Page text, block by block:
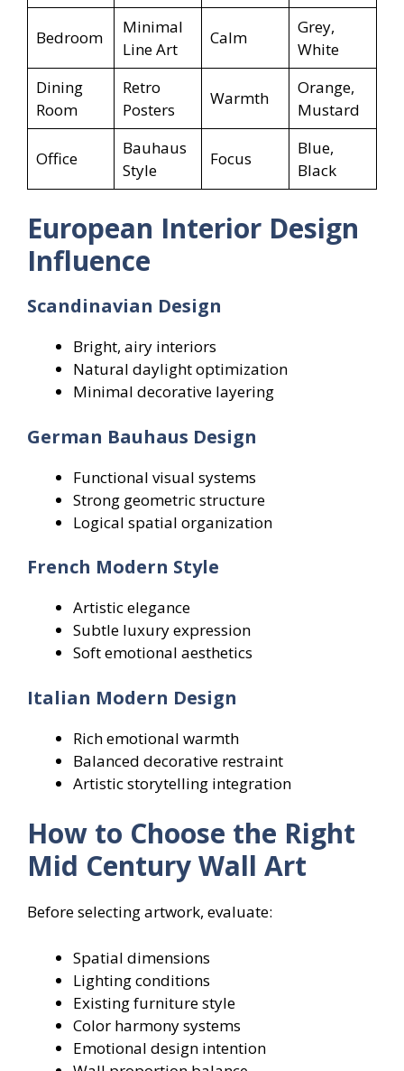
Bedroom
Minimal
Line Art
Calm
Grey,
White
Dining
Room
Retro
Posters
Warmth
Orange,
Mustard
Office
Bauhaus
Style
Focus
Blue,
Black
European Interior Design
Influence
Scandinavian Design
Bright, airy interiors
Natural daylight optimization
Minimal decorative layering
German Bauhaus Design
Functional visual systems
Strong geometric structure
Logical spatial organization
French Modern Style
Artistic elegance
Subtle luxury expression
Soft emotional aesthetics
Italian Modern Design
Rich emotional warmth
Balanced decorative restraint
Artistic storytelling integration
How to Choose the Right
Mid Century Wall Art
Before selecting artwork, evaluate:
Spatial dimensions
Lighting conditions
Existing furniture style
Color harmony systems
Emotional design intention